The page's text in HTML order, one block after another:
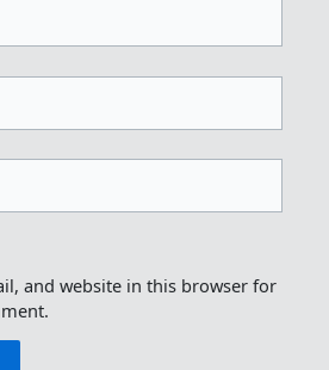
and website in this browser for